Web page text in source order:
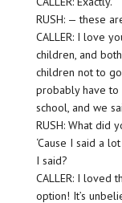
RUSH: — these
CALLER: I love
children, and
children not to
probably have to
school, and we
RUSH: What did
‘Cause I said a
I said?
CALLER: I loved
option! It’s